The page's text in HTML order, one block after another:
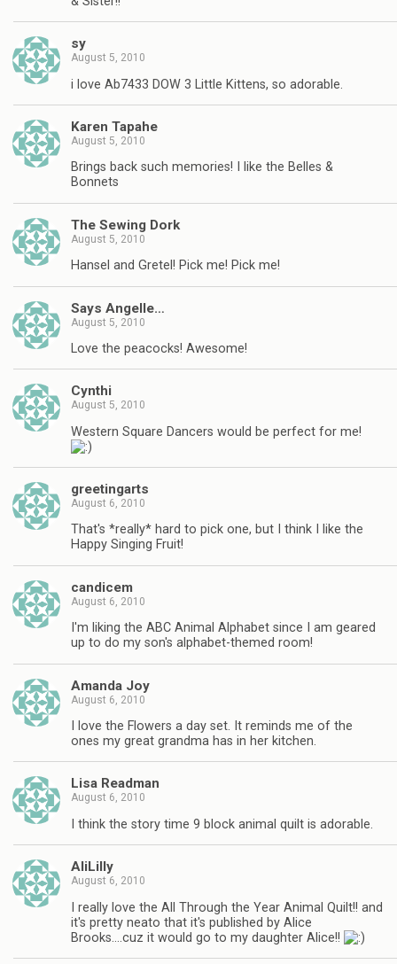
sy
August 5, 2010
i love Ab7433 DOW 3 Little Kittens, so adorable.
Karen Tapahe
August 5, 2010
Brings back such memories! I like the Belles &
Bonnets
The Sewing Dork
August 5, 2010
Hansel and Gretel! Pick me! Pick me!
Says Angelle…
August 5, 2010
Love the peacocks! Awesome!
Cynthi
August 5, 2010
Western Square Dancers would be perfect for me!
greetingarts
August 6, 2010
That's *really* hard to pick one, but I think I like the
Happy Singing Fruit!
candicem
August 6, 2010
I'm liking the ABC Animal Alphabet since I am geared
up to do my son's alphabet-themed room!
Amanda Joy
August 6, 2010
I love the Flowers a day set. It reminds me of the
ones my great grandma has in her kitchen.
Lisa Readman
August 6, 2010
I think the story time 9 block animal quilt is adorable.
AliLilly
August 6, 2010
I really love the All Through the Year Animal Quilt!! and
it's pretty neato that it's published by Alice
Brooks….cuz it would go to my daughter Alice!!